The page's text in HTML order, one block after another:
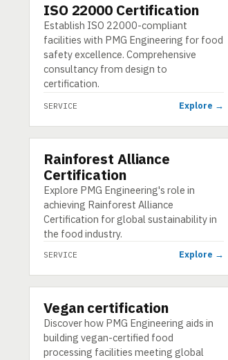
SERVICE
ISO 22000 Certification
Establish ISO 22000-compliant
facilities with PMG Engineering for food
safety excellence. Comprehensive
consultancy from design to
certification.
SERVICE Explore →
SERVICE
Rainforest Alliance
Certification
Explore PMG Engineering's role in
achieving Rainforest Alliance
Certification for global sustainability in
the food industry.
SERVICE Explore →
SERVICE
Vegan certification
Discover how PMG Engineering aids in
building vegan-certified food
processing facilities meeting global